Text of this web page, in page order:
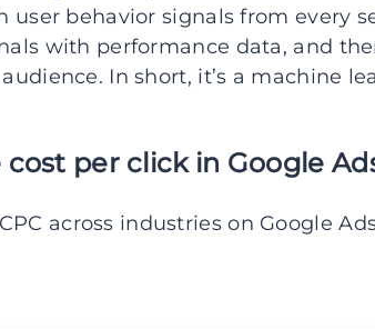
user behavior signals from every
with performance data, and
In short, it’s a machine
per click in Google
across industries on Google